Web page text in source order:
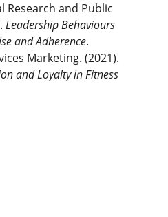
Research and Public
Leadership Behaviours
and Adherence.
Marketing. (2021).
and Loyalty in Fitness